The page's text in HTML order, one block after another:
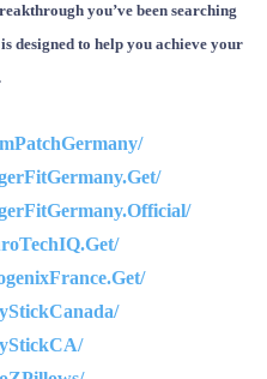
you’ve been searching
designed to help you achieve your